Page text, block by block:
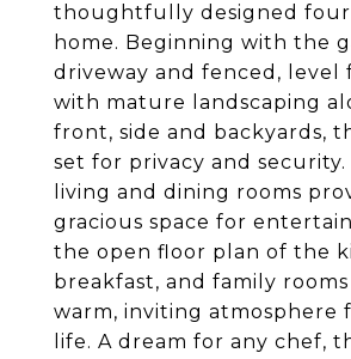
thoughtfully designed
home. Beginning with the
driveway and fenced, level
with mature landscaping
front, side and backyards,
set for privacy and
living and dining rooms
gracious space for
the open floor plan of the
breakfast, and family
warm, inviting atmosphere
life. A dream for any chef,